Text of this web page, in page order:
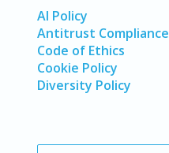
AI Policy
Antitrust Compliance
Code of Ethics
Cookie Policy
Diversity Policy